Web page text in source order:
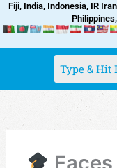
Fiji, India, Indonesia, IR